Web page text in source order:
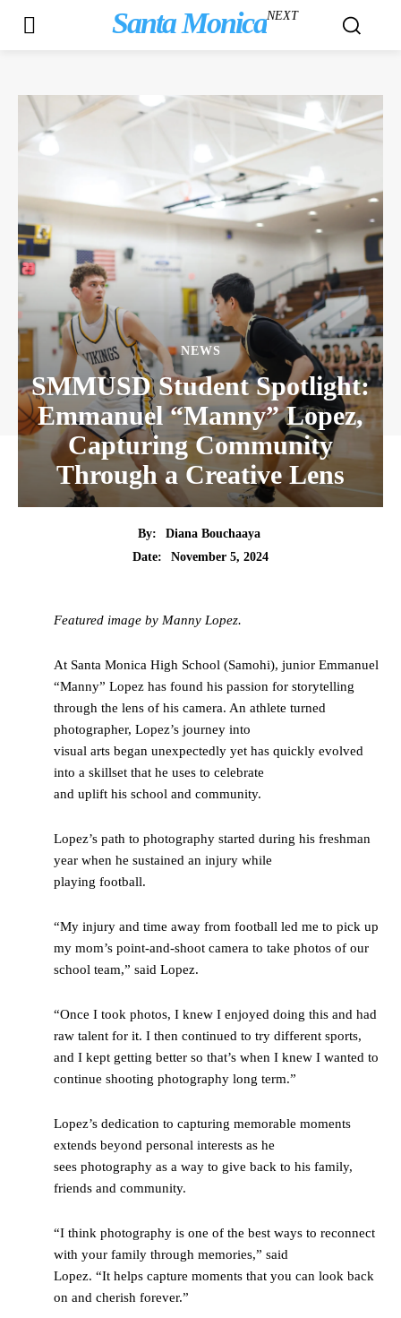
Santa MonicaNEXT
NEWS
SMMUSD Student Spotlight:
Emmanuel “Manny” Lopez,
Capturing Community
Through a Creative Lens
By:
Diana Bouchaaya
Date:
November 5, 2024
Featured image by Manny Lopez.
At Santa Monica High School (Samohi), junior Emmanuel
“Manny” Lopez has found his passion for storytelling
through the lens of his camera. An athlete turned
photographer, Lopez’s journey into
visual arts began unexpectedly yet has quickly evolved
into a skillset that he uses to celebrate
and uplift his school and community.
Lopez’s path to photography started during his freshman
year when he sustained an injury while
playing football.
“My injury and time away from football led me to pick up
my mom’s point-and-shoot camera to take photos of our
school team,” said Lopez.
“Once I took photos, I knew I enjoyed doing this and had
raw talent for it. I then continued to try different sports,
and I kept getting better so that’s when I knew I wanted to
continue shooting photography long term.”
Lopez’s dedication to capturing memorable moments
extends beyond personal interests as he
sees photography as a way to give back to his family,
friends and community.
“I think photography is one of the best ways to reconnect
with your family through memories,” said
Lopez. “It helps capture moments that you can look back
on and cherish forever.”